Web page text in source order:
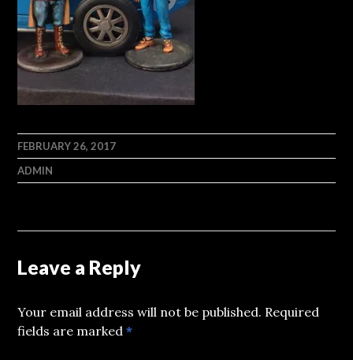
FEBRUARY 26, 2017
ADMIN
Leave a Reply
Your email address will not be published. Required
fields are marked*